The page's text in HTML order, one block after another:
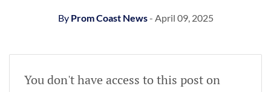
ByProm Coast News- April 09, 2025
You don't have access to this post on